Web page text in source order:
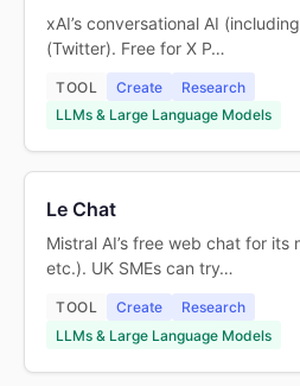
xAI’s conversational AI
(Twitter). Free for X P…
TOOL Create
Research
LLMs & Large Language Models
Le Chat
Mistral AI’s free web chat for its
etc.). UK SMEs can try…
TOOL Create
Research
LLMs & Large Language Models